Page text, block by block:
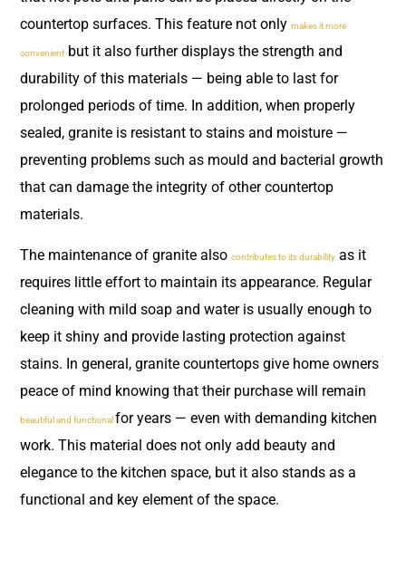
countertop surfaces. This feature not only makes it more
convenient but it also further displays the strength and
durability of this materials — being able to last for
prolonged periods of time. In addition, when properly
sealed, granite is resistant to stains and moisture —
preventing problems such as mould and bacterial growth
that can damage the integrity of other countertop
materials.
The maintenance of granite also contributes to its durability as it
requires little effort to maintain its appearance. Regular
cleaning with mild soap and water is usually enough to
keep it shiny and provide lasting protection against
stains. In general, granite countertops give home owners
peace of mind knowing that their purchase will remain
beautiful and functional for years — even with demanding kitchen
work. This material does not only add beauty and
elegance to the kitchen space, but it also stands as a
functional and key element of the space.